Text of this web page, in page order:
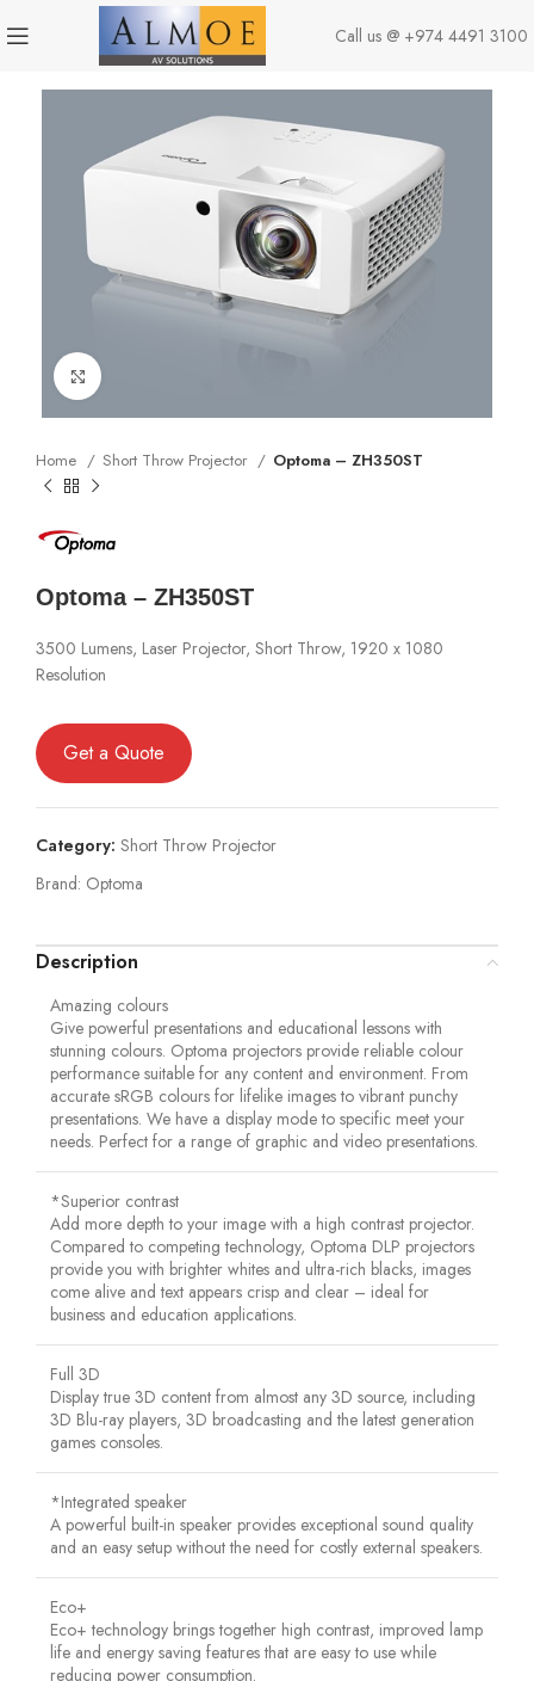
Call us @ +974 4491 3100
Home Short Throw Projector Optoma – ZH350ST
Optoma – ZH350ST
3500 Lumens, Laser Projector, Short Throw, 1920 x 1080
Resolution
Get a Quote
Category: Short Throw Projector
Brand: Optoma
Description
Amazing colours
Give powerful presentations and educational lessons with
stunning colours. Optoma projectors provide reliable colour
performance suitable for any content and environment. From
accurate sRGB colours for lifelike images to vibrant punchy
presentations. We have a display mode to specific meet your
needs. Perfect for a range of graphic and video presentations.
*Superior contrast
Add more depth to your image with a high contrast projector.
Compared to competing technology, Optoma DLP projectors
provide you with brighter whites and ultra-rich blacks, images
come alive and text appears crisp and clear – ideal for
business and education applications.
Full 3D
Display true 3D content from almost any 3D source, including
3D Blu-ray players, 3D broadcasting and the latest generation
games consoles.
*Integrated speaker
A powerful built-in speaker provides exceptional sound quality
and an easy setup without the need for costly external speakers.
Eco+
Eco+ technology brings together high contrast, improved lamp
life and energy saving features that are easy to use while
reducing power consumption.